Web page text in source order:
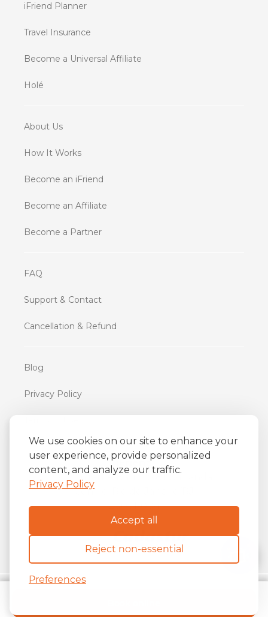
We use cookies on our site to enhance your
user experience, provide personalized
content, and analyze our traffic.
Privacy Policy
Accept all
Reject non-essential
Preferences
iFriend Planner
Travel Insurance
Become a Universal Affiliate
Holé
About Us
How It Works
Become an iFriend
Become an Affiliate
Become a Partner
FAQ
Support & Contact
Cancellation & Refund
Blog
Privacy Policy
iFriend
Av. Almirante Barroso 81, 34
Centro, Rio de Janeiro/RJ
20031-004